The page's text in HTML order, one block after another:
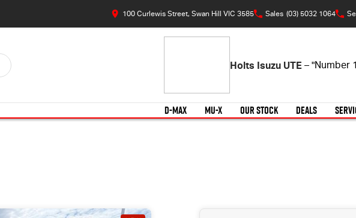
100 Curlewis Street, Swan Hill VIC 3585 Sales (03) 5032 1064
Holts Isuzu UTE – "Number
D-MAX MU-X OUR STOCK DEALS